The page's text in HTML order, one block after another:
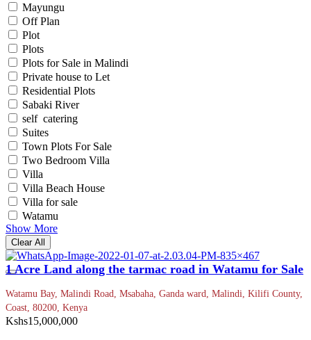
Mayungu
Off Plan
Plot
Plots
Plots for Sale in Malindi
Private house to Let
Residential Plots
Sabaki River
self catering
Suites
Town Plots For Sale
Two Bedroom Villa
Villa
Villa Beach House
Villa for sale
Watamu
Show More
Clear All
1 Acre Land along the tarmac road in Watamu for Sale
Watamu Bay, Malindi Road, Msabaha, Ganda ward, Malindi, Kilifi County,
Coast, 80200, Kenya
Kshs15,000,000